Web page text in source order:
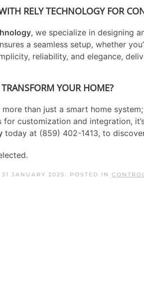
RELY TECHNOLOGY FOR
, we specialize in designing
a seamless setup, whether
reliability, and elegance,
YOUR HOME?
more than just a smart home
for customization and integration,
today at (859) 402-1413, to
JANUARY 2025. POSTED IN